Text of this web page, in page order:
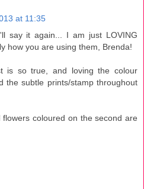
at 11:35
say it again... I am just LOVING
how you are using them, Brenda!
is so true, and loving the colour
the subtle prints/stamp throughout
coloured on the second are